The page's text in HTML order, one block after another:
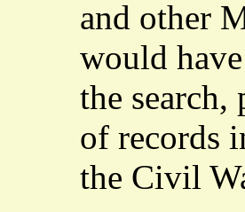
and other
would
the search,
of records
the Civil